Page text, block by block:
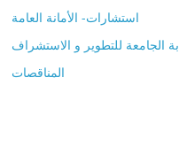
استشارات- الأمانة العامة
الجامعة للتطوير و الاستشراف
المناقصات